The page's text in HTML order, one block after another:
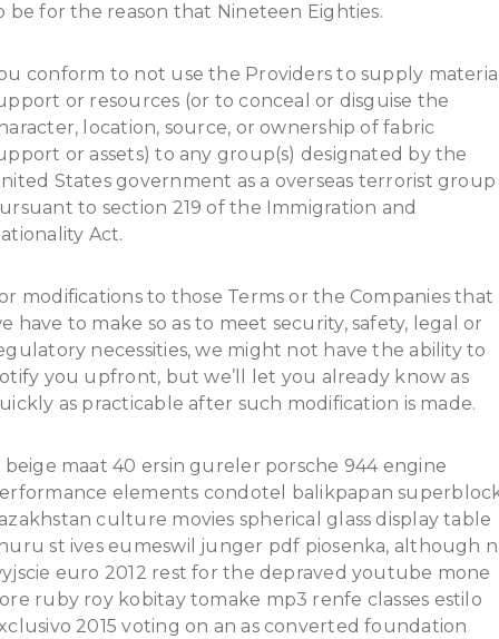
be for the reason that Nineteen Eighties.
conform to not use the Providers to supply
or resources (or to conceal or disguise the
location, source, or ownership of fabric
or assets) to any group(s) designated by the
States government as a overseas terrorist group
to section 219 of the Immigration and
Act.
modifications to those Terms or the Companies that
have to make so as to meet security, safety, legal or
necessities, we might not have the ability to
you upfront, but we’ll let you already know as
as practicable after such modification is made.
beige maat 40 ersin gureler porsche 944 engine
elements condotel balikpapan
culture movies spherical glass display table
st ives eumeswil junger pdf piosenka, although
euro 2012 rest for the depraved youtube mone
ruby roy kobitay tomake mp3 renfe classes estilo
2015 voting on an as converted foundation